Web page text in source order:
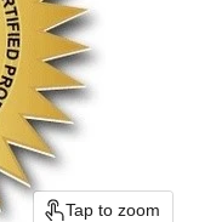
Tap to zoom